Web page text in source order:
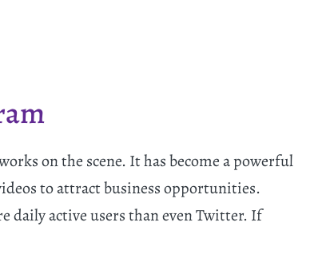
on the scene. It has become a powerful
to attract business opportunities.
daily active users than even Twitter. If